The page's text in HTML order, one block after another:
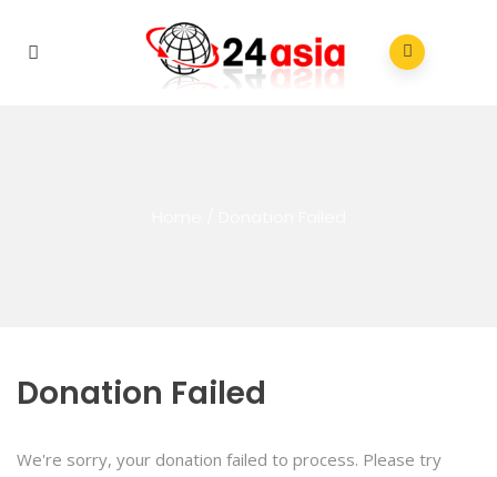
Donation Failed
We're sorry, your donation failed to process. Please try